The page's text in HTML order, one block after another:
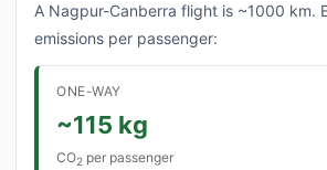
A Nagpur-Canberra flight is ~1000 km.
emissions per passenger:
ONE-WAY
~115 kg
CO2 per passenger